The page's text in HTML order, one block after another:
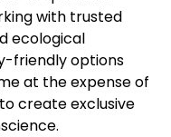
with trusted
ecological
friendly options
at the expense of
create exclusive